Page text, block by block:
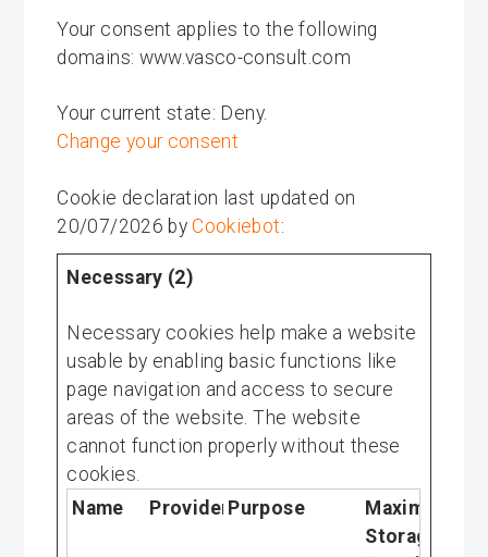
Your consent applies to the following
domains: www.vasco-consult.com
Your current state: Deny.
Change your consent
Cookie declaration last updated on
20/07/2026 byCookiebot:
Necessary (2)
Necessary cookies help make a website
usable by enabling basic functions like
page navigation and access to secure
areas of the website. The website
cannot function properly without these
cookies.
Name
ProviderPurpose
Maximum
Storage